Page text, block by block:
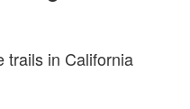
trails in California